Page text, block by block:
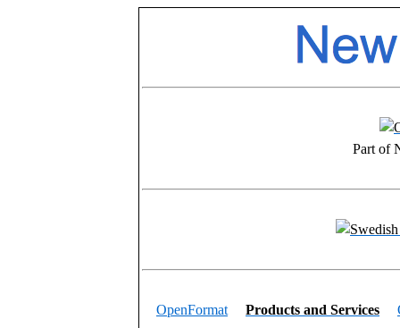
Part of
OpenFormat Products and Services